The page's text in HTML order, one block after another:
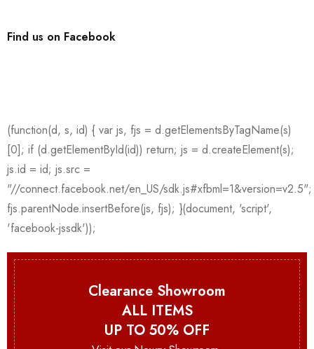
Find us on Facebook
Clearance Showroom
ALL ITEMS
UP TO 50% OFF